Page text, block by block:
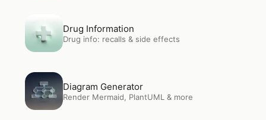
Drug Information
Drug info: recalls & side effects
OpenDiagram Generator
Diagram Generator
Render Mermaid, PlantUML & more